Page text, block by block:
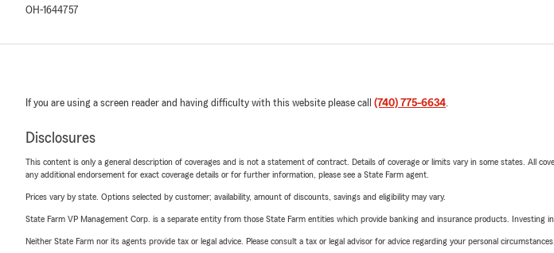
OH-1644757
If you are using a screen reader and having difficulty with this website please call (740) 775-6634.
Disclosures
This content is only a general description of coverages and is not a statement of contract. Details of coverage or limits vary in some states. All
any additional endorsement for exact coverage details or for further information, please see a State Farm agent.
Prices vary by state. Options selected by customer; availability, amount of discounts, savings and eligibility may vary.
State Farm VP Management Corp. is a separate entity from those State Farm entities which provide banking and insurance products. Investing
Neither State Farm nor its agents provide tax or legal advice. Please consult a tax or legal advisor for advice regarding your personal circumstances.